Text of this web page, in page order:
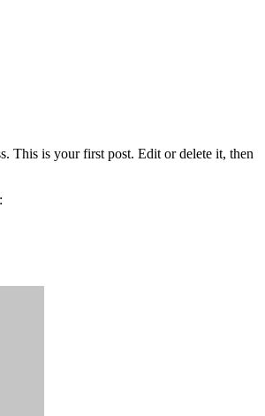
This is your first post. Edit or delete it, then